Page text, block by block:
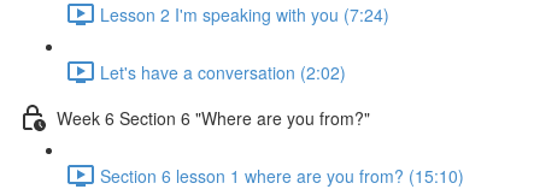
Lesson 2 I'm speaking with you (7:24)
Let's have a conversation (2:02)
Week 6 Section 6 "Where are you from?"
Section 6 lesson 1 where are you from? (15:10)